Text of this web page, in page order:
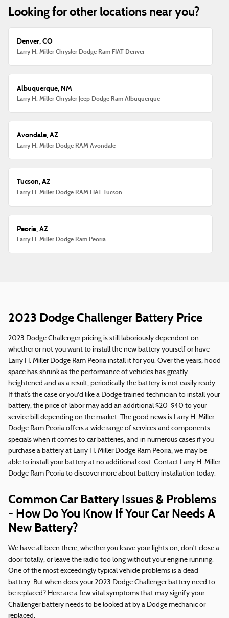
Looking for other locations near you?
Denver, CO
Larry H. Miller Chrysler Dodge Ram FIAT Denver
Albuquerque, NM
Larry H. Miller Chrysler Jeep Dodge Ram Albuquerque
Avondale, AZ
Larry H. Miller Dodge RAM Avondale
Tucson, AZ
Larry H. Miller Dodge RAM FIAT Tucson
Peoria, AZ
Larry H. Miller Dodge Ram Peoria
2023 Dodge Challenger Battery Price
2023 Dodge Challenger pricing is still laboriously dependent on
whether or not you want to install the new battery yourself or have
Larry H. Miller Dodge Ram Peoria install it for you. Over the years, hood
space has shrunk as the performance of vehicles has greatly
heightened and as a result, periodically the battery is not easily ready.
If that’s the case or you'd like a Dodge trained technician to install your
battery, the price of labor may add an additional $20-$40 to your
service bill depending on the market. The good news is Larry H. Miller
Dodge Ram Peoria offers a wide range of services and components
specials when it comes to car batteries, and in numerous cases if you
purchase a battery at Larry H. Miller Dodge Ram Peoria, we may be
able to install your battery at no additional cost. Contact Larry H. Miller
Dodge Ram Peoria to discover more about battery installation today.
Common Car Battery Issues & Problems
- How Do You Know If Your Car Needs A
New Battery?
We have all been there, whether you leave your lights on, don't close a
door totally, or leave the radio too long without your engine running.
One of the most exceedingly typical vehicle problems is a dead
battery. But when does your 2023 Dodge Challenger battery need to
be replaced? Here are a few vital symptoms that may signify your
Challenger battery needs to be looked at by a Dodge mechanic or
replaced.